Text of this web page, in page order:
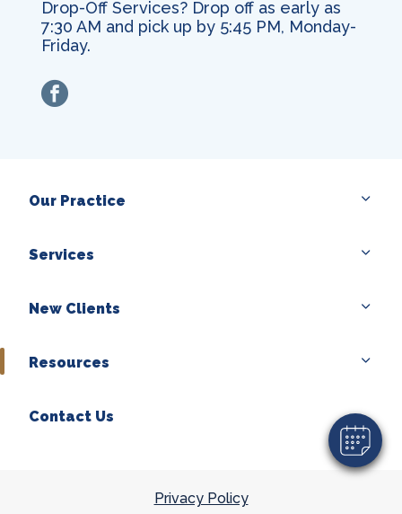
Drop-Off Services? Drop off as early as
7:30 AM and pick up by 5:45 PM, Monday-
Friday.
facebook
Our Practice
Services
New Clients
Resources
Contact Us
Privacy Policy
×